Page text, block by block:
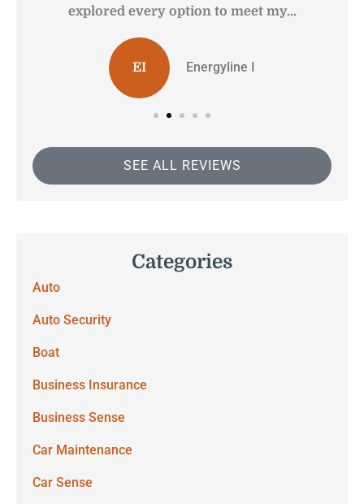
explored every option to meet my...
EI Energyline I
SEE ALL REVIEWS
Categories
Auto
Auto Security
Boat
Business Insurance
Business Sense
Car Maintenance
Car Sense